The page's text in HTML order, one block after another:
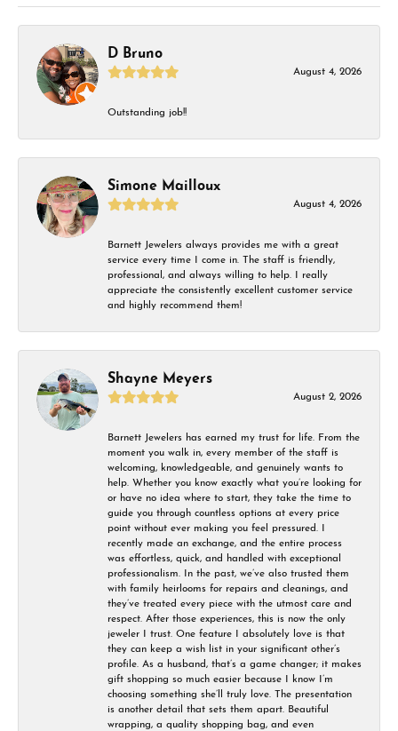
D Bruno
August 4, 2026
Outstanding job!!
Simone Mailloux
August 4, 2026
Barnett Jewelers always provides me with a great
service every time I come in. The staff is friendly,
professional, and always willing to help. I really
appreciate the consistently excellent customer service
and highly recommend them!
Shayne Meyers
August 2, 2026
Barnett Jewelers has earned my trust for life. From the
moment you walk in, every member of the staff is
welcoming, knowledgeable, and genuinely wants to
help. Whether you know exactly what you’re looking for
or have no idea where to start, they take the time to
guide you through countless options at every price
point without ever making you feel pressured. I
recently made an exchange, and the entire process
was effortless, quick, and handled with exceptional
professionalism. In the past, we’ve also trusted them
with family heirlooms for repairs and cleanings, and
they’ve treated every piece with the utmost care and
respect. After those experiences, this is now the only
jeweler I trust. One feature I absolutely love is that
they can keep a wish list in your significant other’s
profile. As a husband, that’s a game changer; it makes
gift shopping so much easier because I know I’m
choosing something she’ll truly love. The presentation
is another detail that sets them apart. Beautiful
wrapping, a quality shopping bag, and even